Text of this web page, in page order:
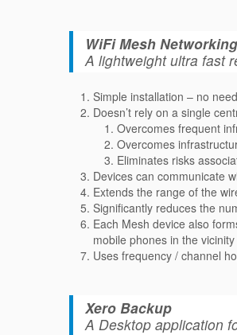
WiFi Mesh
A lightweight ultra fast
Simple installation – no
Doesn’t rely on a single
Overcomes frequent
Overcomes
Eliminates risks
Devices can communicate
Extends the range of the
Significantly reduces the
Each Mesh device also
mobile phones in the
Uses frequency / channel
Xero Backup
A Desktop application